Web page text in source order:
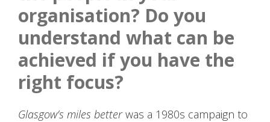
organisation? Do you
understand what can be
achieved if you have the
right focus?
Glasgow’s miles betterwas a 1980s campaign to